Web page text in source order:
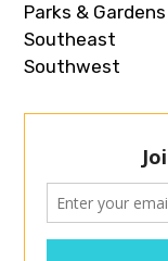
Parks & Gardens
Southeast
Southwest